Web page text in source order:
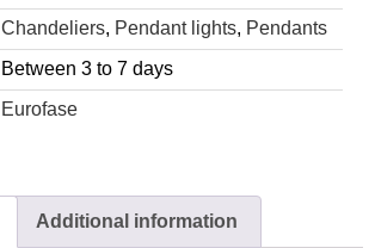
Chandeliers, Pendant lights, Pendants
Between 3 to 7 days
Eurofase
Additional information